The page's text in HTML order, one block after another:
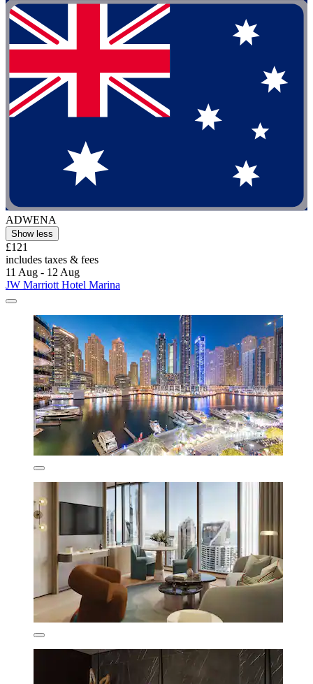
ADWENA
Show less
£121
includes taxes & fees
11 Aug - 12 Aug
JW Marriott Hotel Marina